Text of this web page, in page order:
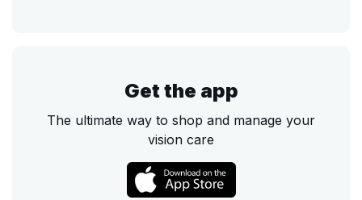
Get the app
The ultimate way to shop and manage your
vision care